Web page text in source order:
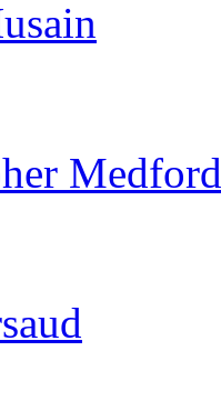
Medford